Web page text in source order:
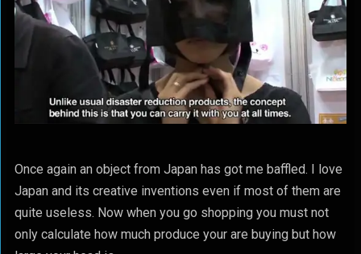
Once again an object from Japan has got me baffled. I love
Japan and its creative inventions even if most of them are
quite useless. Now when you go shopping you must not
only calculate how much produce your are buying but how